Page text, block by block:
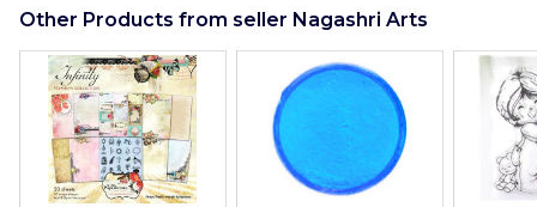
Other Products from seller Nagashri Arts